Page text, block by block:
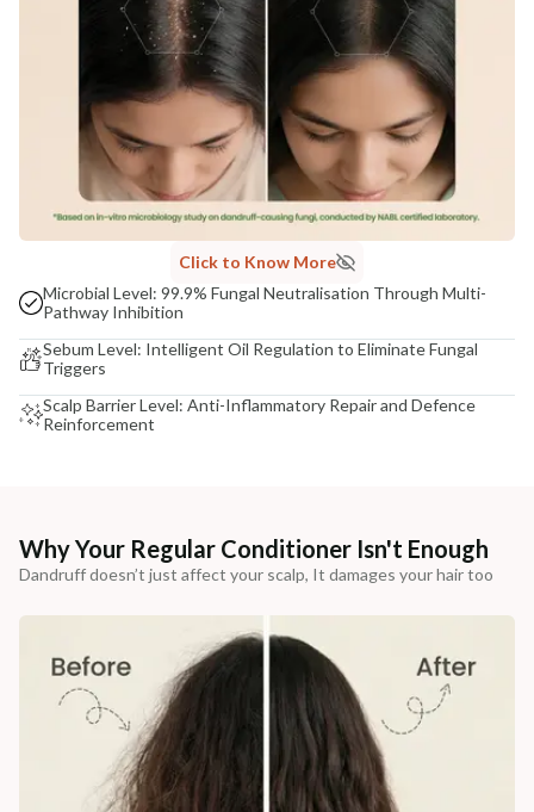
Click to Know More
Microbial Level: 99.9% Fungal Neutralisation Through Multi-
Pathway Inhibition
Sebum Level: Intelligent Oil Regulation to Eliminate Fungal
Triggers
Scalp Barrier Level: Anti-Inflammatory Repair and Defence
Reinforcement
Why Your Regular Conditioner Isn't Enough
Dandruff doesn’t just affect your scalp, It damages your hair too